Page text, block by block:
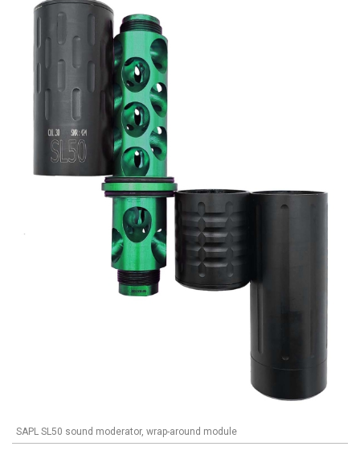
SAPL SL50 sound moderator, wrap-around module